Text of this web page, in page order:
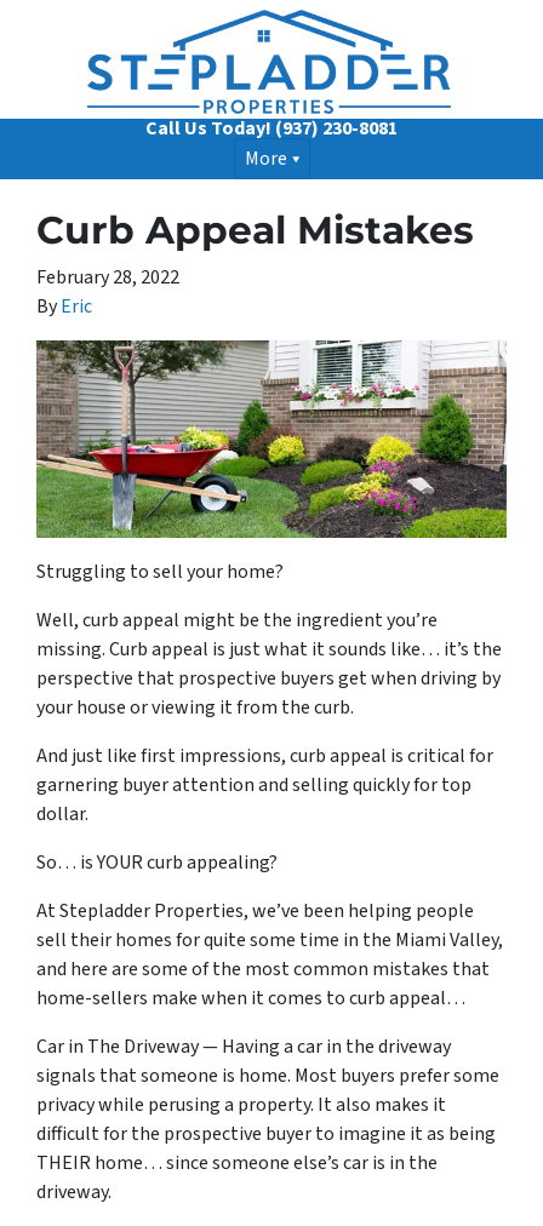
Call Us Today! (937) 230-8081
More
Curb Appeal Mistakes
February 28, 2022
ByEric
Struggling to sell your home?
Well, curb appeal might be the ingredient you’re
missing. Curb appeal is just what it sounds like… it’s the
perspective that prospective buyers get when driving by
your house or viewing it from the curb.
And just like first impressions, curb appeal is critical for
garnering buyer attention and selling quickly for top
dollar.
So… is YOUR curb appealing?
At Stepladder Properties, we’ve been helping people
sell their homes for quite some time in the Miami Valley,
and here are some of the most common mistakes that
home-sellers make when it comes to curb appeal…
Car in The Driveway — Having a car in the driveway
signals that someone is home. Most buyers prefer some
privacy while perusing a property. It also makes it
difficult for the prospective buyer to imagine it as being
THEIR home… since someone else’s car is in the
driveway.